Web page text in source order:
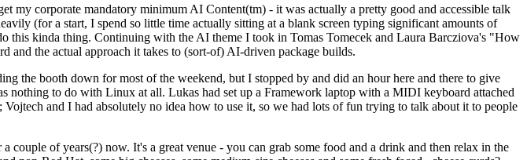
corporate mandatory minimum AI Content(tm) - it was actually a pretty good and accessible talk
(for a start, I spend so little time actually sitting at a blank screen typing significant amounts of
this kinda thing. Continuing with the AI theme I took in Tomas Tomecek and Laura Barcziova's "How
the actual approach it takes to (sort-of) AI-driven package builds.
the booth down for most of the weekend, but I stopped by and did an hour here and there to give
nothing to do with Linux at all. Lukas had set up a Framework laptop with a MIDI keyboard attached
and I had absolutely no idea how to use it, so we had lots of fun trying to talk about it to people
of years(?) now. It's a great venue - you can grab some food and a drink and then relax in the